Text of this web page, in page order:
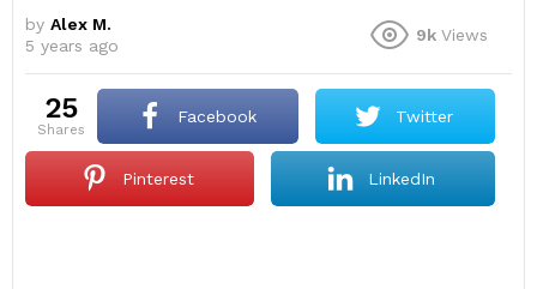
by Alex M.
5 years ago
9k Views
25
shares
Facebook Twitter
Pinterest LinkedIn